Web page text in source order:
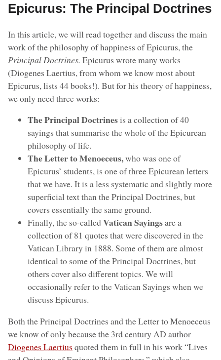
Epicurus: The Principal Doctrines
In this article, we will read together and discuss the main
work of the philosophy of happiness of Epicurus, the
Principal Doctrines. Epicurus wrote many works
(Diogenes Laertius, from whom we know most about
Epicurus, lists 44 books!). But for his theory of happiness,
we only need three works:
The Principal Doctrinesis a collection of 40
sayings that summarise the whole of the Epicurean
philosophy of life.
The Letter to Menoeceus,who was one of
Epicurus’ students, is one of three Epicurean letters
that we have. It is a less systematic and slightly more
superficial text than the Principal Doctrines, but
covers essentially the same ground.
Finally, the so-calledVatican Sayingsare a
collection of 81 quotes that were discovered in the
Vatican Library in 1888. Some of them are almost
identical to some of the Principal Doctrines, but
others cover also different topics. We will
occasionally refer to the Vatican Sayings when we
discuss Epicurus.
Both the Principal Doctrines and the Letter to Menoeceus
we know of only because the 3rd century AD author
Diogenes Laertius quoted them in full in his work “Lives